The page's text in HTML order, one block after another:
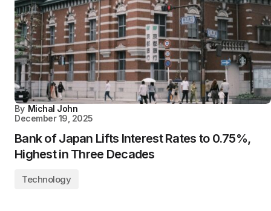
By Michal John
December 19, 2025
Bank of Japan Lifts Interest Rates to 0.75%,
Highest in Three Decades
Technology